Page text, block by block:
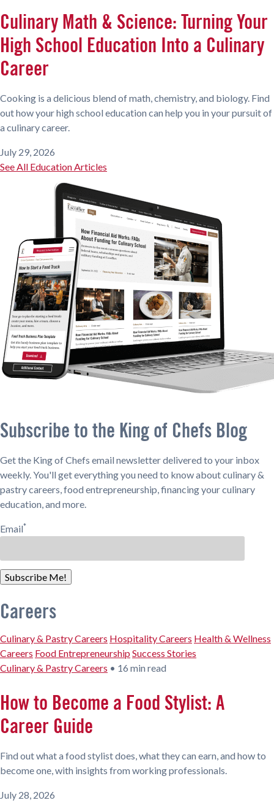
Culinary Math & Science: Turning Your
High School Education Into a Culinary
Career
Cooking is a delicious blend of math, chemistry, and biology. Find
out how your high school education can help you in your pursuit of
a culinary career.
July 29, 2026
See All Education Articles
Subscribe to the King of Chefs Blog
Get the King of Chefs email newsletter delivered to your inbox
weekly. You'll get everything you need to know about culinary &
pastry careers, food entrepreneurship, financing your culinary
education, and more.
Email*
Subscribe Me!
Careers
Culinary & Pastry Careers Hospitality Careers Health & Wellness
Careers Food Entrepreneurship Success Stories
Culinary & Pastry Careers • 16 min read
How to Become a Food Stylist: A
Career Guide
Find out what a food stylist does, what they can earn, and how to
become one, with insights from working professionals.
July 28, 2026